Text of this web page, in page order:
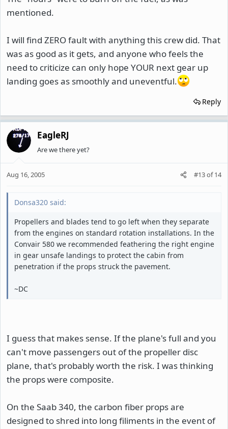
mentioned.
I will find ZERO fault with anything this crew did. That
was as good as it gets, and anyone who feels the
need to criticize can only hope YOUR next gear up
landing goes as smoothly and uneventful.
Reply
EagleRJ
Are we there yet?
Aug 16, 2005 #13of14
Donsa320 said:
Propellers and blades tend to go left when they separate
from the engines on standard rotation installations. In the
Convair 580 we recommended feathering the right engine
in gear unsafe landings to protect the cabin from
penetration if the props struck the pavement.
~DC
I guess that makes sense. If the plane's full and you
can't move passengers out of the propeller disc
plane, that's probably worth the risk. I was thinking
the props were composite.
On the Saab 340, the carbon fiber props are
designed to shred into long filiments in the event of